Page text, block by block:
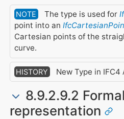
NOTE The type is used for
point into an
Cartesian points of the
curve.
HISTORY New Type in IFC4
8.9.2.9.2 Formal
representation